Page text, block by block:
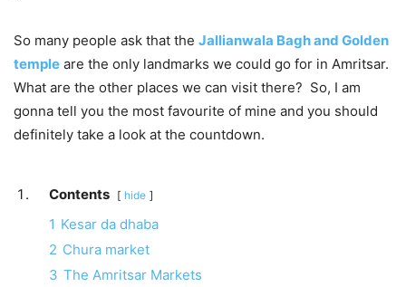
So many people ask that the Jallianwala Bagh and Golden
temple are the only landmarks we could go for in Amritsar.
What are the other places we can visit there? So, I am
gonna tell you the most favourite of mine and you should
definitely take a look at the countdown.
Contents hide
1 Kesar da dhaba
2 Chura market
3 The Amritsar Markets